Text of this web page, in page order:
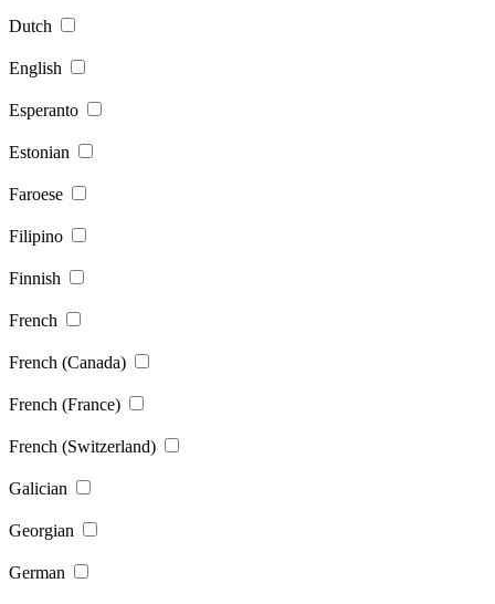
Dutch
English
Esperanto
Estonian
Faroese
Filipino
Finnish
French
French (Canada)
French (France)
French (Switzerland)
Galician
Georgian
German